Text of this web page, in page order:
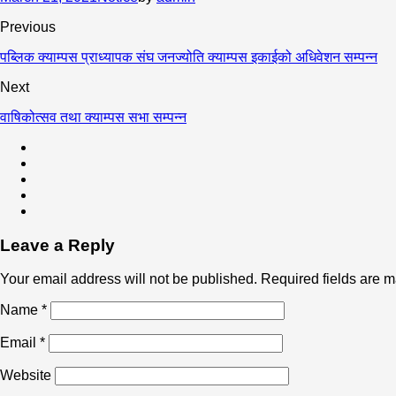
Previous
पब्लिक क्याम्पस प्राध्यापक संघ जनज्योति क्याम्पस इकाईको अधिवेशन सम्पन्न
Next
वाषिकोत्सव तथा क्याम्पस सभा सम्पन्न
Leave a Reply
Your email address will not be published. Required fields are
Name *
Email *
Website